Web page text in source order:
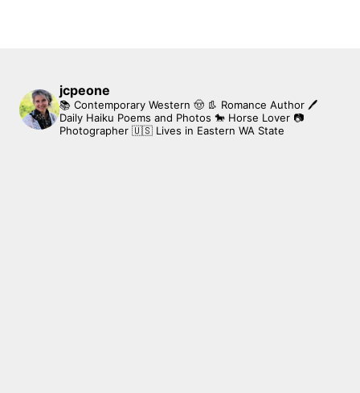
jcpeone
📚 Contemporary Western 🤠 👢 Romance Author 🖊
Daily Haiku Poems and Photos 🐎 Horse Lover 📷
Photographer 🇺🇸 Lives in Eastern WA State